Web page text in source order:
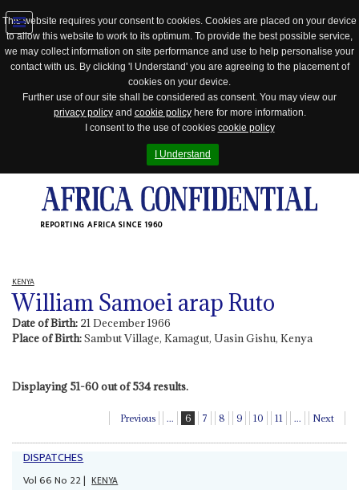
This website requires your consent to cookies. Cookies are placed on your device
to allow this website to work to its optimum. To provide the best possible service,
we may collect information on site performance and use to help personalise your
contact with us. By clicking 'I Understand' you are agreeing to the placement of
cookies on your device.
Further use of our site shall be considered as consent. You may view our
privacy policyand cookie policyhere for more information.
I consent to the use of cookies cookie policy
I Understand
REPORTING AFRICA SINCE 1960
Jump
to
KENYA
William Samoei arap Ruto
Date of Birth: 21 December 1966
Place of Birth:Sambut Village, Kamagut, Uasin Gishu, Kenya
Displaying 51-60 out of 534 results.
Previous ... 6 7 8 9 10 11 ... Next
DISPATCHES
Vol66No 22| KENYA